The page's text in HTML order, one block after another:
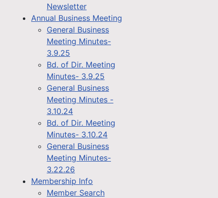
Newsletter
Annual Business Meeting
General Business
Meeting Minutes-
3.9.25
Bd. of Dir. Meeting
Minutes- 3.9.25
General Business
Meeting Minutes -
3.10.24
Bd. of Dir. Meeting
Minutes- 3.10.24
General Business
Meeting Minutes-
3.22.26
Membership Info
Member Search